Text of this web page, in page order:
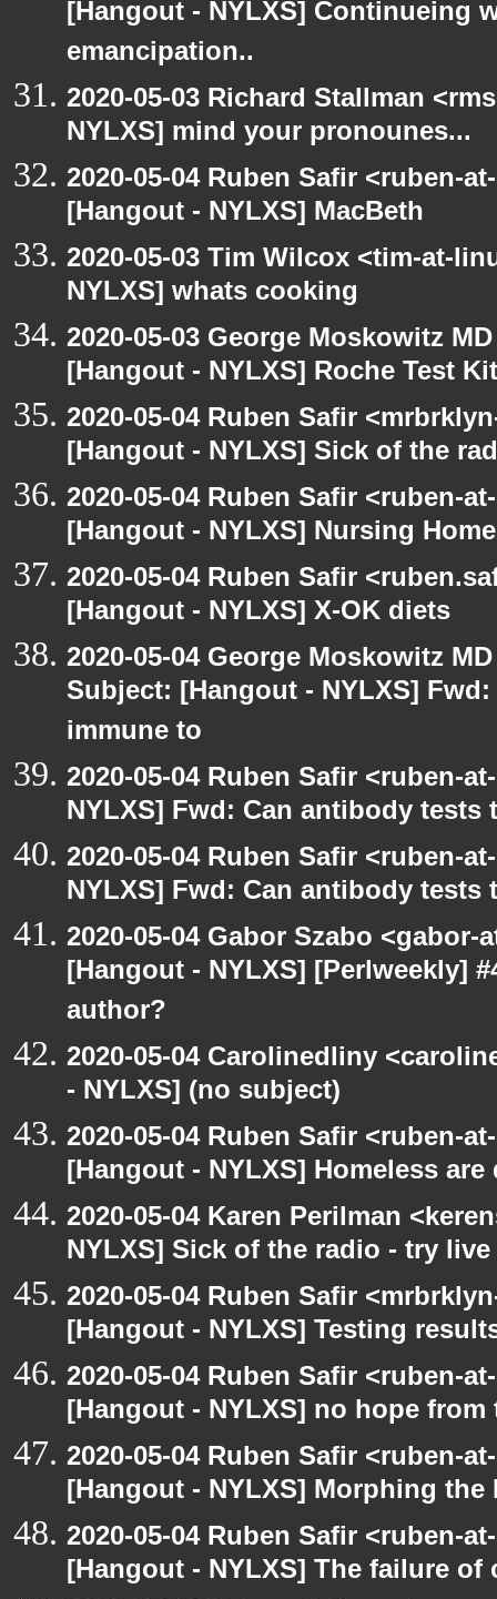
[Hangout - NYLXS] Continueing
emancipation..
2020-05-03 Richard Stallman
NYLXS] mind your pronounes...
2020-05-04 Ruben Safir <ruben-
[Hangout - NYLXS] MacBeth
2020-05-03 Tim Wilcox <tim-at-
NYLXS] whats cooking
2020-05-03 George Moskowitz
[Hangout - NYLXS] Roche Test
2020-05-04 Ruben Safir
[Hangout - NYLXS] Sick of the
2020-05-04 Ruben Safir <ruben-
[Hangout - NYLXS] Nursing
2020-05-04 Ruben Safir
[Hangout - NYLXS] X-OK diets
2020-05-04 George Moskowitz
Subject: [Hangout - NYLXS]
immune to
2020-05-04 Ruben Safir <ruben-
NYLXS] Fwd: Can antibody
2020-05-04 Ruben Safir <ruben-
NYLXS] Fwd: Can antibody
2020-05-04 Gabor Szabo
[Hangout - NYLXS] [Perlweekly]
author?
2020-05-04 Carolinedliny
- NYLXS] (no subject)
2020-05-04 Ruben Safir <ruben-
[Hangout - NYLXS] Homeless
2020-05-04 Karen Perilman
NYLXS] Sick of the radio - try
2020-05-04 Ruben Safir
[Hangout - NYLXS] Testing
2020-05-04 Ruben Safir <ruben-
[Hangout - NYLXS] no hope
2020-05-04 Ruben Safir <ruben-
[Hangout - NYLXS] Morphing
2020-05-04 Ruben Safir <ruben-
[Hangout - NYLXS] The failure